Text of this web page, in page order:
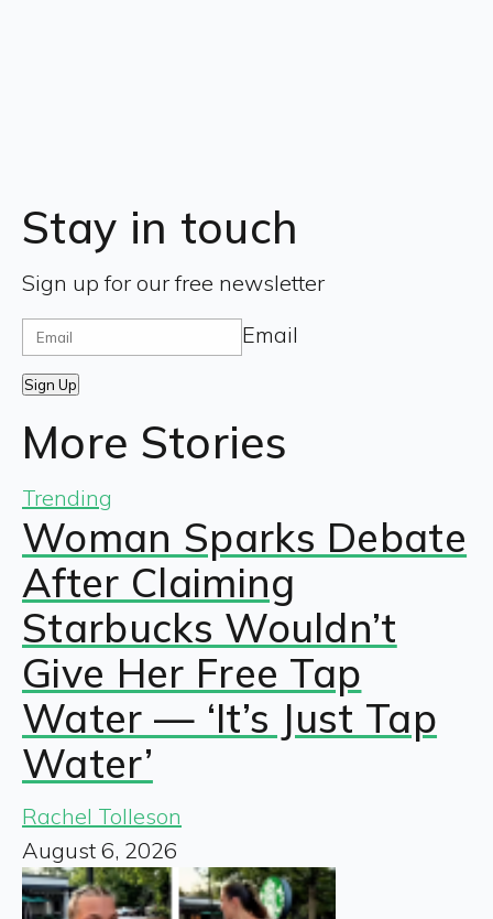
Stay in touch
Sign up for our free newsletter
Email
Sign Up
More Stories
Trending
Woman Sparks Debate
After Claiming
Starbucks Wouldn’t
Give Her Free Tap
Water — ‘It’s Just Tap
Water’
Rachel Tolleson
August 6, 2026